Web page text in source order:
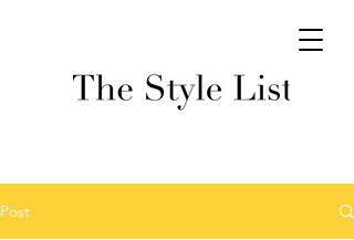
Post